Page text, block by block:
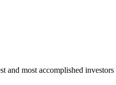
and most accomplished